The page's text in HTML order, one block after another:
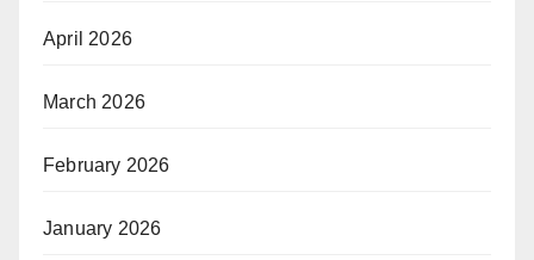
April 2026
March 2026
February 2026
January 2026